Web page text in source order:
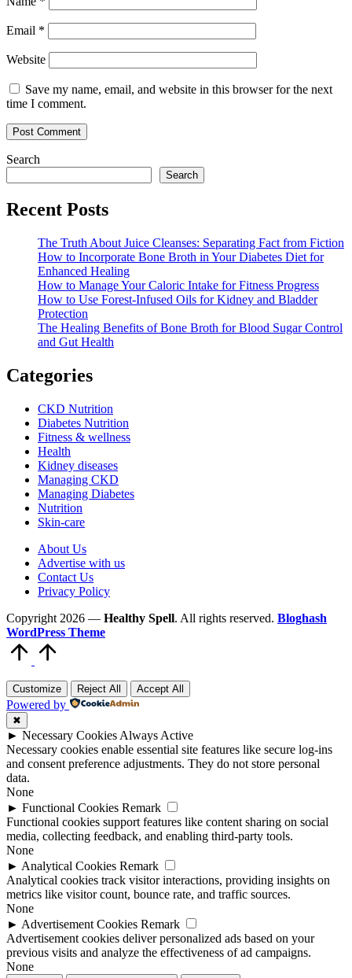
Email *
Website
Save my name, email, and website in this browser for the next
time I comment.
Search
Search
Recent Posts
The Truth About Juice Cleanses: Separating Fact from Fiction
How to Incorporate Bone Broth in Your Diabetes Diet for
Enhanced Healing
How to Manage Your Caloric Intake for Fitness Progress
How to Use Forest-Infused Oils for Kidney and Bladder
Protection
The Healing Benefits of Bone Broth for Blood Sugar Control
and Gut Health
Categories
CKD Nutrition
Diabetes Nutrition
Fitness & wellness
Health
Kidney diseases
Managing CKD
Managing Diabetes
Nutrition
Skin-care
About Us
Advertise with us
Contact Us
Privacy Policy
Copyright 2026 — Healthy Spell. All rights reserved. Bloghash
WordPress Theme
Customize Reject All Accept All
Powered by
✖
► Necessary Cookies Always Active
Necessary cookies enable essential site features like secure log-ins
and consent preference adjustments. They do not store personal
data.
None
► Functional Cookies Remark
Functional cookies support features like content sharing on social
media, collecting feedback, and enabling third-party tools.
None
► Analytical Cookies Remark
Analytical cookies track visitor interactions, providing insights on
metrics like visitor count, bounce rate, and traffic sources.
None
► Advertisement Cookies Remark
Advertisement cookies deliver personalized ads based on your
previous visits and analyze the effectiveness of ad campaigns.
None